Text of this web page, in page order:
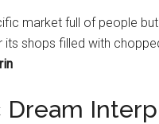
market full of people
its shops filled with
Dream